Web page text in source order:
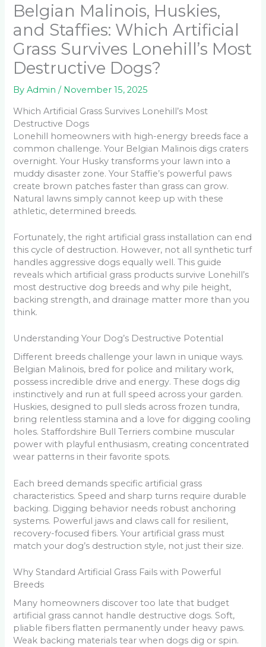
Belgian Malinois, Huskies,
and Staffies: Which Artificial
Grass Survives Lonehill’s Most
Destructive Dogs?
ByAdmin/ November 15, 2025
Which Artificial Grass Survives Lonehill’s Most
Destructive Dogs
Lonehill homeowners with high-energy breeds face a
common challenge. Your Belgian Malinois digs craters
overnight. Your Husky transforms your lawn into a
muddy disaster zone. Your Staffie’s powerful paws
create brown patches faster than grass can grow.
Natural lawns simply cannot keep up with these
athletic, determined breeds.
Fortunately, the right artificial grass installation can end
this cycle of destruction. However, not all synthetic turf
handles aggressive dogs equally well. This guide
reveals which artificial grass products survive Lonehill’s
most destructive dog breeds and why pile height,
backing strength, and drainage matter more than you
think.
Understanding Your Dog’s Destructive Potential
Different breeds challenge your lawn in unique ways.
Belgian Malinois, bred for police and military work,
possess incredible drive and energy. These dogs dig
instinctively and run at full speed across your garden.
Huskies, designed to pull sleds across frozen tundra,
bring relentless stamina and a love for digging cooling
holes. Staffordshire Bull Terriers combine muscular
power with playful enthusiasm, creating concentrated
wear patterns in their favorite spots.
Each breed demands specific artificial grass
characteristics. Speed and sharp turns require durable
backing. Digging behavior needs robust anchoring
systems. Powerful jaws and claws call for resilient,
recovery-focused fibers. Your artificial grass must
match your dog’s destruction style, not just their size.
Why Standard Artificial Grass Fails with Powerful
Breeds
Many homeowners discover too late that budget
artificial grass cannot handle destructive dogs. Soft,
pliable fibers flatten permanently under heavy paws.
Weak backing materials tear when dogs dig or spin.